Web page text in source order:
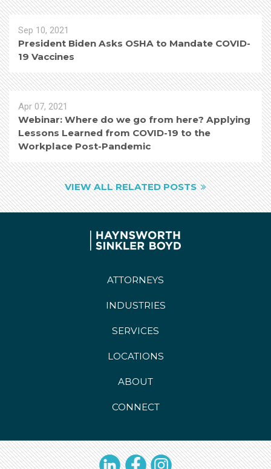
Sep 10, 2021
President Biden Asks OSHA to Mandate COVID-
19 Vaccines
Apr 07, 2021
Webinar: Where do we go from here? Applying
Lessons Learned from COVID-19 to the
Workplace Post-Pandemic
VIEW ALL RELATED POSTS
ATTORNEYS
INDUSTRIES
SERVICES
LOCATIONS
ABOUT
CONNECT
LinkedInFacebookInstagram